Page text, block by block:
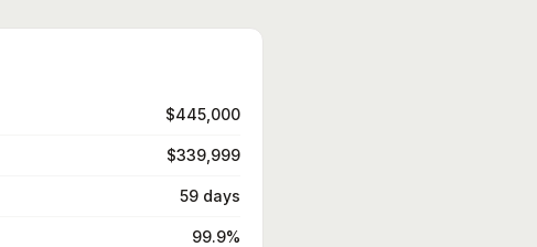
$445,000
$339,999
59 days
99.9%